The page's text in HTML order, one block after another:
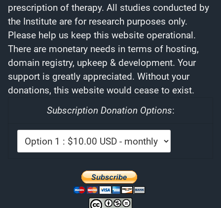
prescription of therapy. All studies conducted by
the Institute are for research purposes only.
Please help us keep this website operational.
There are monetary needs in terms of hosting,
domain registry, upkeep & development. Your
support is greatly appreciated. Without your
donations, this website would cease to exist.
Subscription Donation Options: